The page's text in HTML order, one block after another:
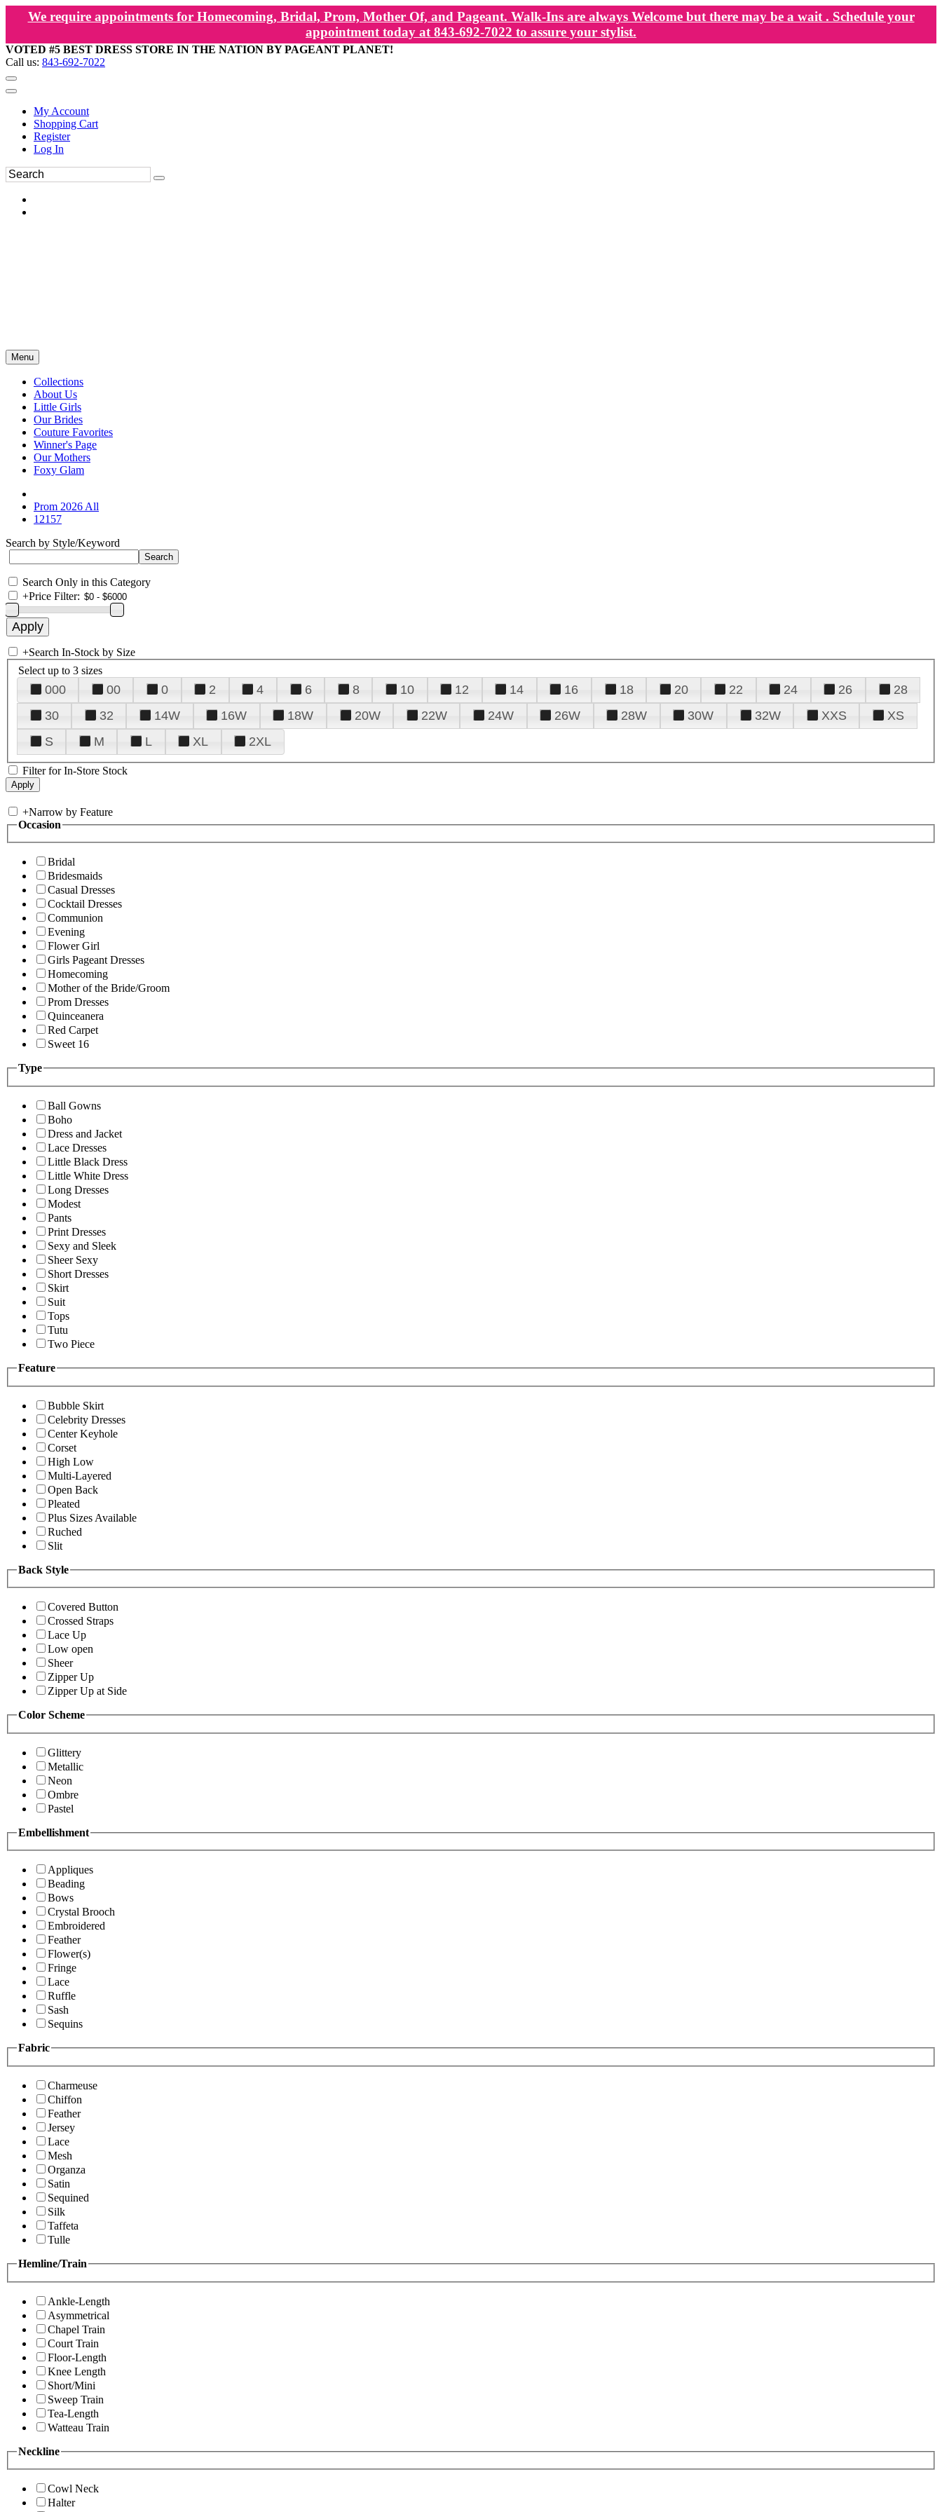
We require appointments for Homecoming, Bridal, Prom, Mother Of, and Pageant. Walk-Ins are always Welcome but there may be a wait . Schedule your
appointment today at 843-692-7022 to assure your stylist.
VOTED #5 BEST DRESS STORE IN THE NATION BY PAGEANT PLANET!
Call us: 843-692-7022
My Account
Shopping Cart
Register
Log In
Menu
Collections
About Us
Little Girls
Our Brides
Couture Favorites
Winner's Page
Our Mothers
Foxy Glam
Prom 2026 All
12157
Search by Style/Keyword
Search Only in this Category
+Price Filter:
+Search In-Stock by Size
Select up to 3 sizes
000 00 0 2 4 6 8 10 12 14 16 18 20 22 24 26
28
30
32 14W 16W 18W 20W 22W 24W 26W 28W 30W 32W XXS
XS
S
M L XL 2XL
Filter for In-Store Stock
+Narrow by Feature
Occasion
Bridal
Bridesmaids
Casual Dresses
Cocktail Dresses
Communion
Evening
Flower Girl
Girls Pageant Dresses
Homecoming
Mother of the Bride/Groom
Prom Dresses
Quinceanera
Red Carpet
Sweet 16
Type
Ball Gowns
Boho
Dress and Jacket
Lace Dresses
Little Black Dress
Little White Dress
Long Dresses
Modest
Pants
Print Dresses
Sexy and Sleek
Sheer Sexy
Short Dresses
Skirt
Suit
Tops
Tutu
Two Piece
Feature
Bubble Skirt
Celebrity Dresses
Center Keyhole
Corset
High Low
Multi-Layered
Open Back
Pleated
Plus Sizes Available
Ruched
Slit
Back Style
Covered Button
Crossed Straps
Lace Up
Low open
Sheer
Zipper Up
Zipper Up at Side
Color Scheme
Glittery
Metallic
Neon
Ombre
Pastel
Embellishment
Appliques
Beading
Bows
Crystal Brooch
Embroidered
Feather
Flower(s)
Fringe
Lace
Ruffle
Sash
Sequins
Fabric
Charmeuse
Chiffon
Feather
Jersey
Lace
Mesh
Organza
Satin
Sequined
Silk
Taffeta
Tulle
Hemline/Train
Ankle-Length
Asymmetrical
Chapel Train
Court Train
Floor-Length
Knee Length
Short/Mini
Sweep Train
Tea-Length
Watteau Train
Neckline
Cowl Neck
Halter